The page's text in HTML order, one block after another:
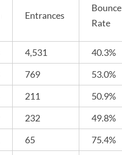
Entrances
Bounce
Rate
4,531 40.3%
769 53.0%
211 50.9%
232 49.8%
65 75.4%